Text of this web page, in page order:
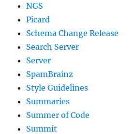
NGS
Picard
Schema Change Release
Search Server
Server
SpamBrainz
Style Guidelines
Summaries
Summer of Code
Summit